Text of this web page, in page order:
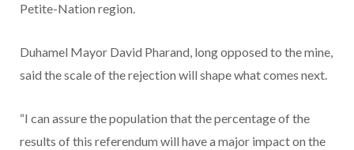
Petite-Nation region.
Duhamel Mayor David Pharand, long opposed to the mine,
said the scale of the rejection will shape what comes next.
“I can assure the population that the percentage of the
results of this referendum will have a major impact on the